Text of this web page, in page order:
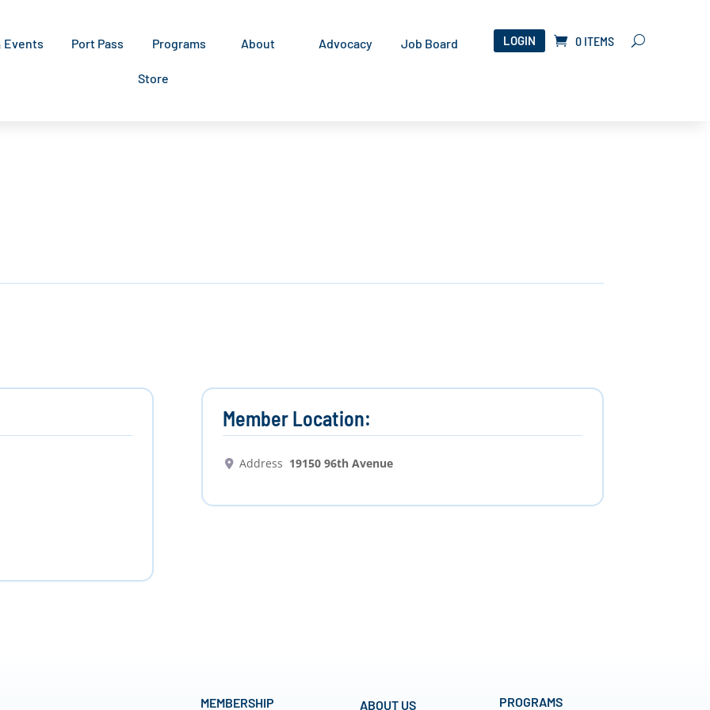
Events Port Pass Programs About Advocacy Job Board
Store
LOGIN 0 ITEMS
Member Location:
Address 19150 96th Avenue
MEMBERSHIP ABOUT US PROGRAMS